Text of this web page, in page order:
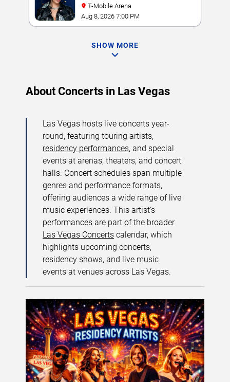
T-Mobile Arena
Aug 8, 2026 7:00 PM
SHOW MORE
About Concerts in Las Vegas
Las Vegas hosts live concerts year-
round, featuring touring artists,
residency performances, and special
events at arenas, theaters, and concert
halls. Concert schedules span multiple
genres and performance formats,
offering audiences a wide range of live
music experiences. This artist’s
performances are part of the broader
Las Vegas Concerts calendar, which
highlights upcoming concerts,
residency shows, and live music
events at venues across Las Vegas.